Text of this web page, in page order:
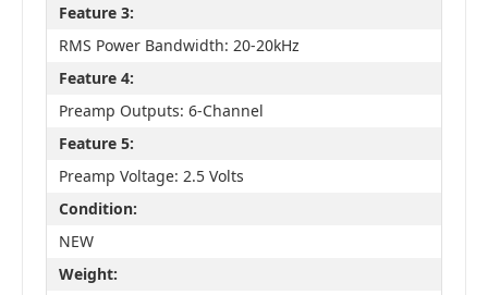
Feature 3:
RMS Power Bandwidth: 20-20kHz
Feature 4:
Preamp Outputs: 6-Channel
Feature 5:
Preamp Voltage: 2.5 Volts
Condition:
NEW
Weight: